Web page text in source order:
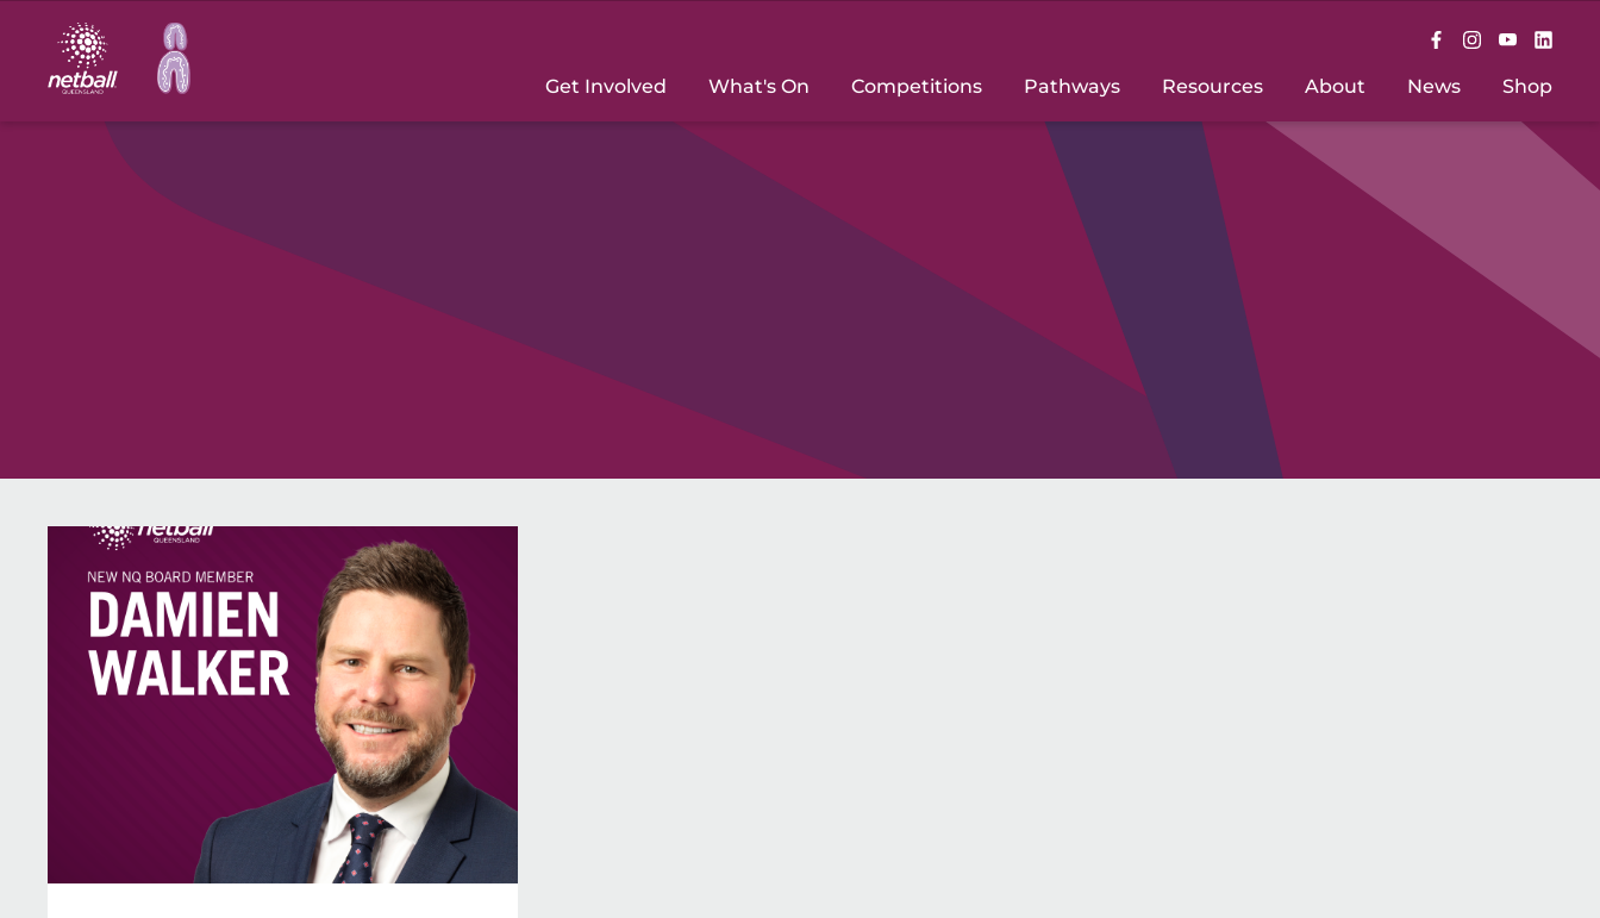
Main
navigation
Get Involved What's On Competitions Pathways Resources About News Shop